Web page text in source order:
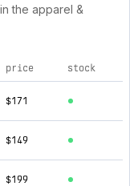
the apparel &
price stock
$171
$149
$199